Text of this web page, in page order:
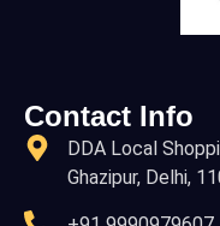
Contact Info
DDA Local
Ghazipur, Delhi,